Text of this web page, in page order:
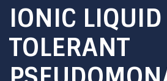
IONIC LIQUID
TOLERANT